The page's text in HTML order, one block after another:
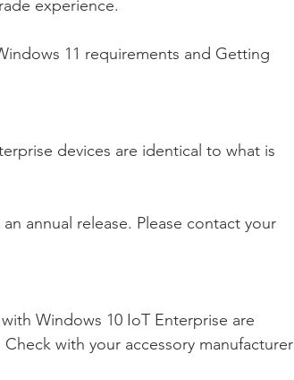
experience.
11 requirements and Getting
devices are identical to what is
annual release. Please contact your
Windows 10 IoT Enterprise are
with your accessory manufacturer